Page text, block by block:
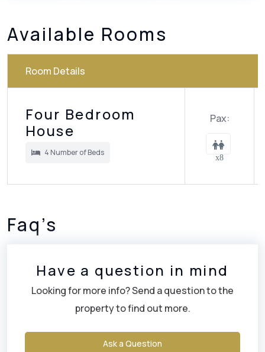
Available Rooms
Room Details
Four Bedroom
House
4 Number of Beds
Pax:
x8
Faq’s
Have a question in mind
Looking for more info? Send a question to the
property to find out more.
Ask a Question